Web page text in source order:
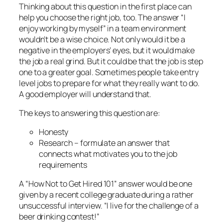
Thinking about this question in the first place can
help you choose the right job, too. The answer “I
enjoy working by myself” in a team environment
wouldn’t be a wise choice. Not only would it be a
negative in the employers’ eyes, but it would make
the job a real grind. But it could be that the job is step
one to a greater goal. Sometimes people take entry
level jobs to prepare for what they really want to do.
A good employer will understand that.
The keys to answering this question are:
Honesty
Research – formulate an answer that
connects what motivates you to the job
requirements
A “How Not to Get Hired 101” answer would be one
given by a recent college graduate during a rather
unsuccessful interview. “I live for the challenge of a
beer drinking contest!”